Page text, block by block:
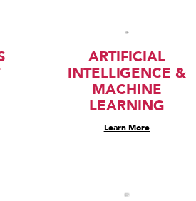
ARTIFICIAL
INTELLIGENCE &
MACHINE
LEARNING
Learn More